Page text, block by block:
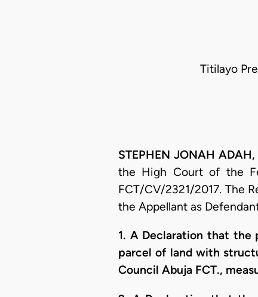
Titilayo
STEPHEN JONAH
the High Court of the
FCT/CV/2321/2017. The
the Appellant as
1. A Declaration that
parcel of land with
Council Abuja FCT.,